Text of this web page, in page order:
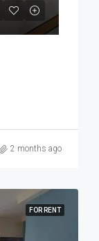
2 months ago
FOR RENT